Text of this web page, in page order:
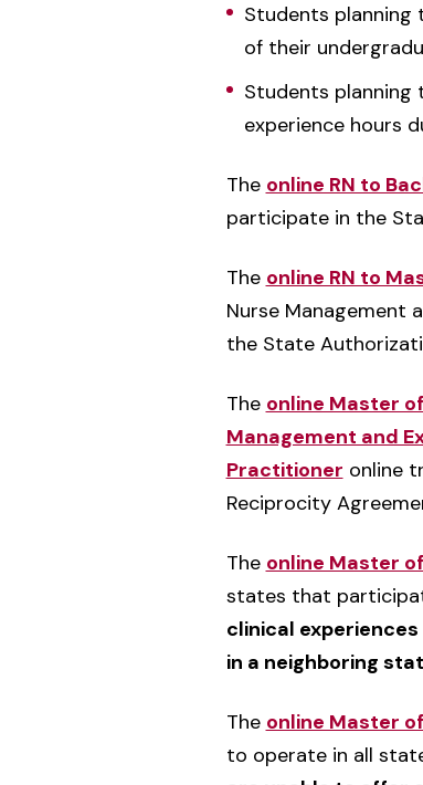
Students planning
of their
Students planning
experience hours
The online RN to
participate in the
The online RN to
Nurse Management
the State
The online Master
Management and
Practitioner online
Reciprocity
The online Master
states that
clinical
in a neighboring
The online Master
to operate in all